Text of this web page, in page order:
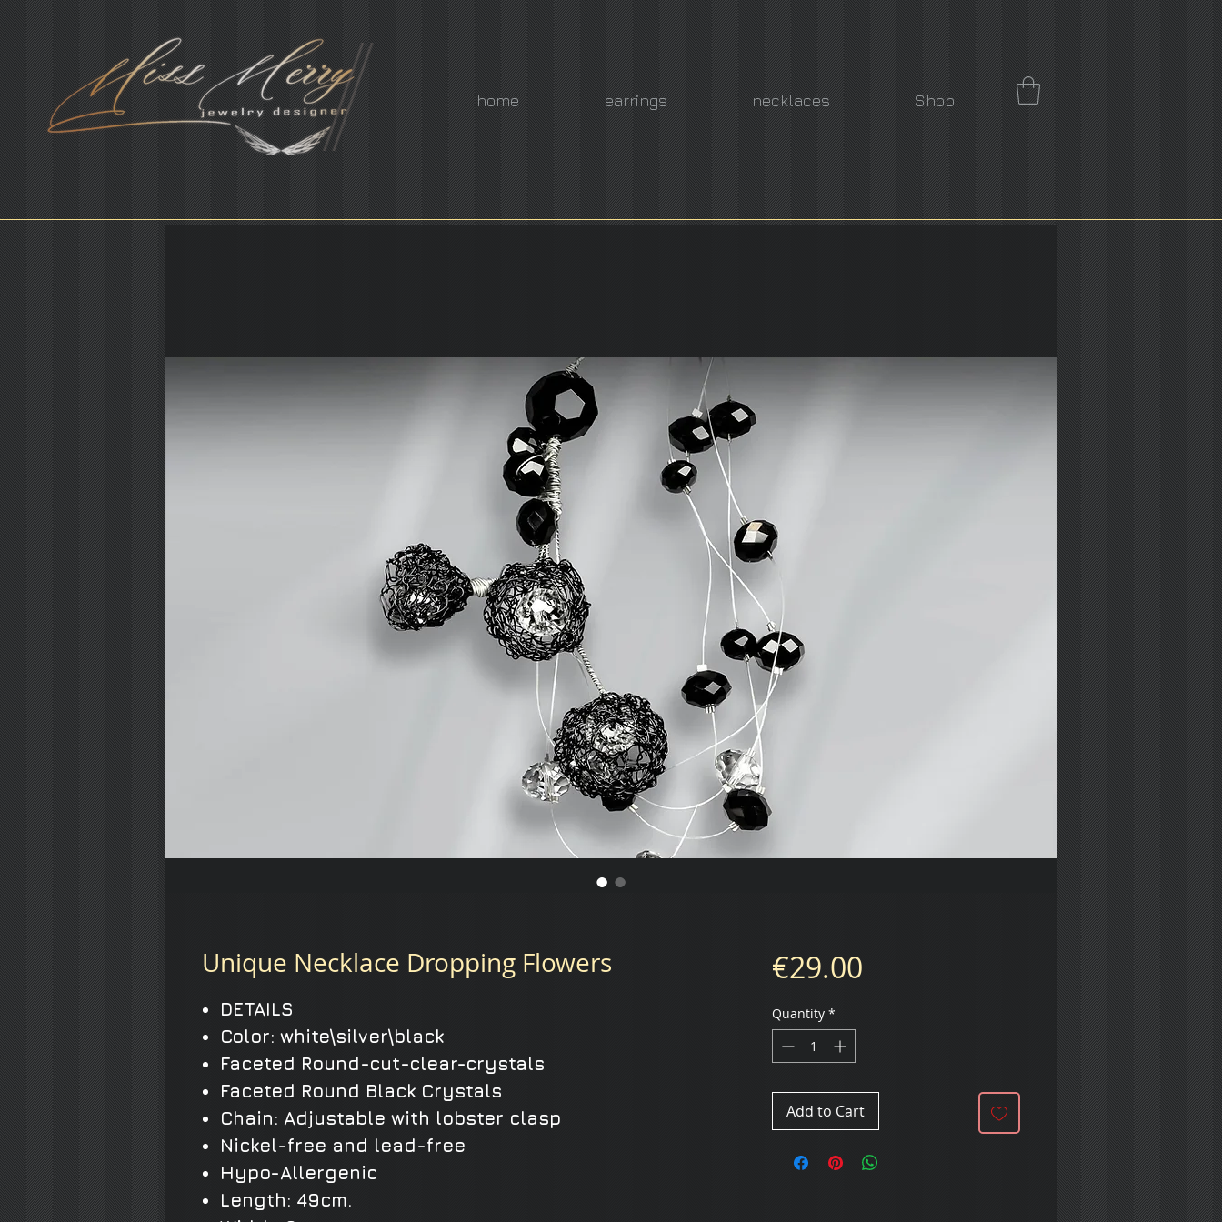
home earrings necklaces Shop
Unique Necklace Dropping Flowers
DETAILS
Color: white\silver\black
Faceted Round-cut-clear-crystals
Faceted Round Black Crystals
Chain: Adjustable with lobster clasp
Nickel-free and lead-free
Hypo-Allergenic
Length: 49cm.
€29.00Price
Quantity *
Add to Cart